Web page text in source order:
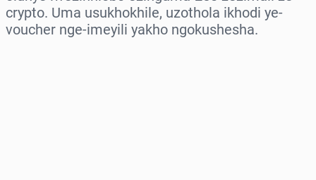
crypto. Uma usukhokhile, uzothola ikhodi ye-
voucher nge-imeyili yakho ngokushesha.